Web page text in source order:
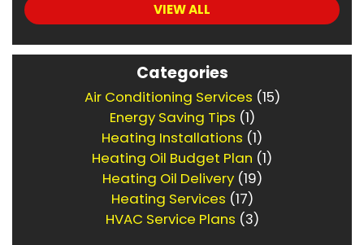
VIEW ALL
Categories
Air Conditioning Services (15)
Energy Saving Tips (1)
Heating Installations (1)
Heating Oil Budget Plan (1)
Heating Oil Delivery(19)
Heating Services (17)
HVAC Service Plans (3)